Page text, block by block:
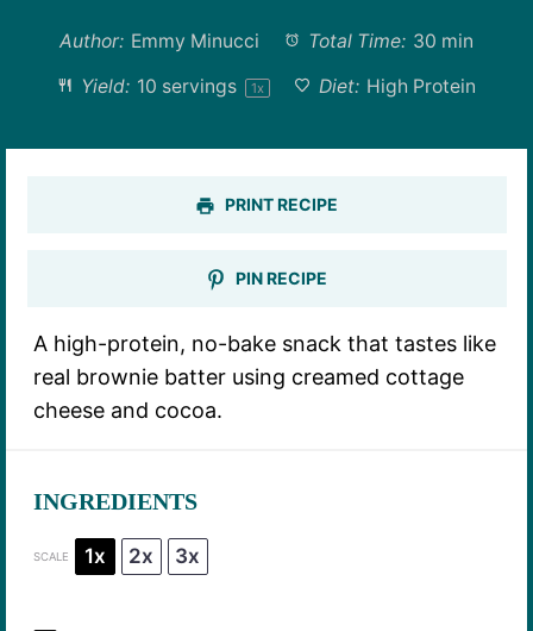
Author: Emmy Minucci Total Time: 30 min
Yield: 10 servings 1x Diet: High Protein
PRINT RECIPE
PIN RECIPE
A high-protein, no-bake snack that tastes like
real brownie batter using creamed cottage
cheese and cocoa.
INGREDIENTS
SCALE 1x 2x 3x